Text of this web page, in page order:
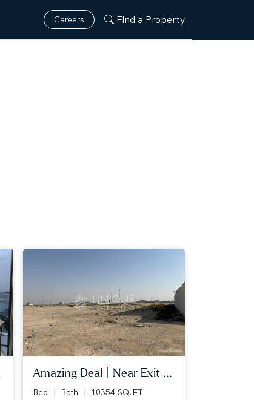
Careers Find a Property
Amazing Deal | Near Exit ...
Bed Bath
10354 SQ.FT